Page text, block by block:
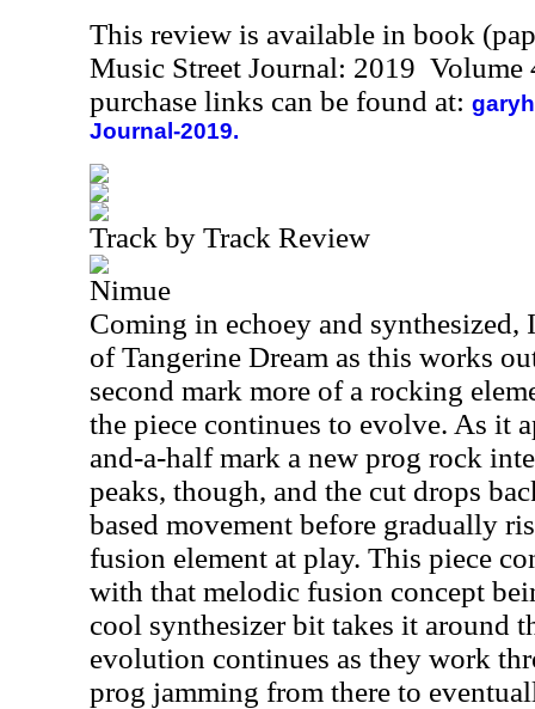
This review is available in book
Music Street Journal: 2019
purchase links can be found at:
Journal-2019.
Track by Track Review
Nimue
Coming in echoey and synthesized,
of Tangerine Dream as this works
second mark more of a rocking
the piece continues to evolve. As it
and-a-half mark a new prog rock
peaks, though, and the cut drops
based movement before gradually
fusion element at play. This piece
with that melodic fusion concept
cool synthesizer bit takes it around
evolution continues as they work
prog jamming from there to